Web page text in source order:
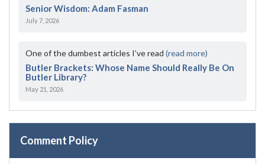
Senior Wisdom: Adam Fasman
July 7, 2026
One of the dumbest articles I’ve read (read more)
Butler Brackets: Whose Name Should Really Be On
Butler Library?
May 21, 2026
Comment Policy